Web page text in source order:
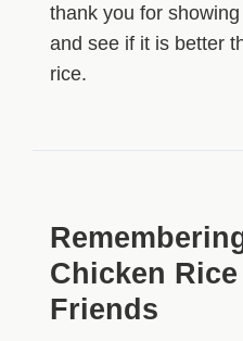
thank you for
and see if it is better
rice.
Chicken
Friends